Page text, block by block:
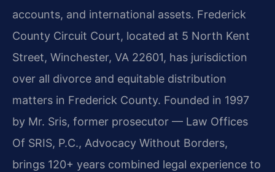
accounts, and international assets. Frederick
County Circuit Court, located at 5 North Kent
Street, Winchester, VA 22601, has jurisdiction
over all divorce and equitable distribution
matters in Frederick County. Founded in 1997
by Mr. Sris, former prosecutor — Law Offices
Of SRIS, P.C., Advocacy Without Borders,
brings 120+ years combined legal experience to